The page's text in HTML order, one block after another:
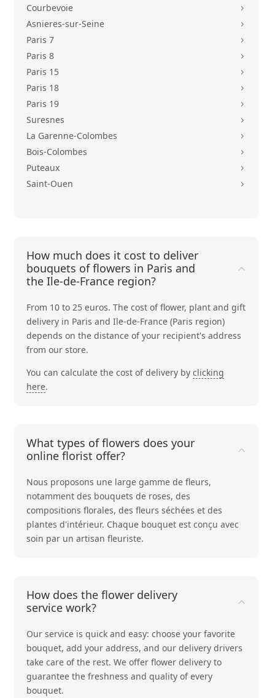
Courbevoie 5
Asnieres-sur-Seine 5
Paris 7 5
Paris 8 5
Paris 15 5
Paris 18 5
Paris 19 5
Suresnes 5
La Garenne-Colombes 5
Bois-Colombes 5
Puteaux 5
Saint-Ouen 5
How much does it cost to deliver
bouquets of flowers in Paris and
the Ile-de-France region?
From 10 to 25 euros. The cost of flower, plant and gift
delivery in Paris and Ile-de-France (Paris region)
depends on the distance of your recipient's address
from our store.
You can calculate the cost of delivery byclicking
here.
What types of flowers does your
online florist offer?
Nous proposons une large gamme de fleurs,
notamment des bouquets de roses, des
compositionsflorales, desfleurs séchées et des
plantes d'intérieur. Chaque bouquet est conçu avec
soin par un artisan fleuriste.
How does the flower delivery
service work?
Our service is quick and easy: choose your favorite
bouquet, add your address, and our delivery drivers
take care of the rest. We offer flower delivery to
guarantee the freshness and quality of every
bouquet.